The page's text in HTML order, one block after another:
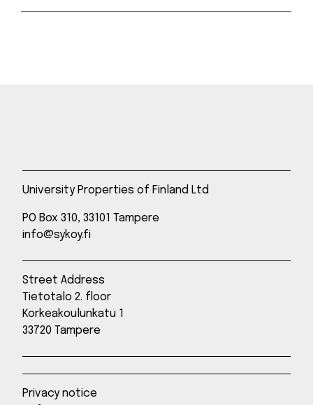
University Properties of Finland Ltd
PO Box 310, 33101 Tampere
info@sykoy.fi
Street Address
Tietotalo 2. floor
Korkeakoulunkatu 1
33720 Tampere
Privacy notice